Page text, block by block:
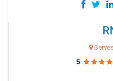
5